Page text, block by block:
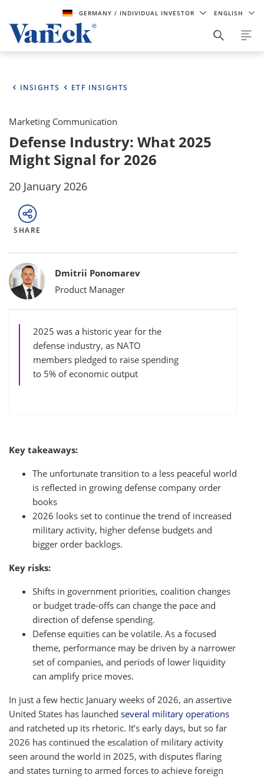
GERMANY/ INDIVIDUAL INVESTOR ENGLISH
INSIGHTS ETF INSIGHTS
Marketing Communication
Defense Industry: What 2025
Might Signal for 2026
20 January 2026
SHARE
Bylines
Dmitrii Ponomarev
Product Manager
2025 was a historic year for the
defense industry, as NATO
members pledged to raise spending
to 5% of economic output
Key takeaways:
The unfortunate transition to a less peaceful world
is reflected in growing defense company order
books
2026 looks set to continue the trend of increased
military activity, higher defense budgets and
bigger order backlogs.
Key risks:
Shifts in government priorities, coalition changes
or budget trade-offs can change the pace and
direction of defense spending.
Defense equities can be volatile. As a focused
theme, performance may be driven by a narrower
set of companies, and periods of lower liquidity
can amplify price moves.
In just a few hectic January weeks of 2026, an assertive
United States has launched several military operations
and ratcheted up its rhetoric. It’s early days, but so far
2026 has continued the escalation of military activity
seen around the world in 2025, with disputes flaring
and states turning to armed forces to achieve foreign